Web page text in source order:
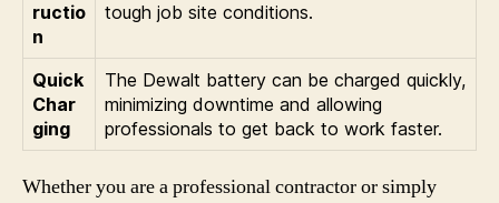
ructio
n
tough job site conditions.
Quick
Char
ging
The Dewalt battery can be charged quickly,
minimizing downtime and allowing
professionals to get back to work faster.
Whether you are a professional contractor or simply